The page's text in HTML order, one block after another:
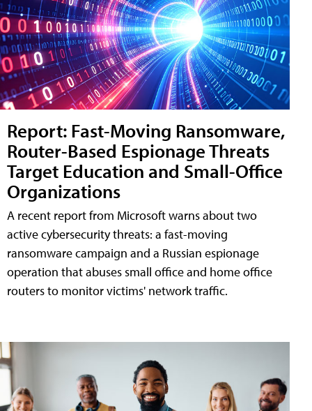
Report: Fast-Moving Ransomware,
Router-Based Espionage Threats
Target Education and Small-Office
Organizations
A recent report from Microsoft warns about two
active cybersecurity threats: a fast-moving
ransomware campaign and a Russian espionage
operation that abuses small office and home office
routers to monitor victims' network traffic.